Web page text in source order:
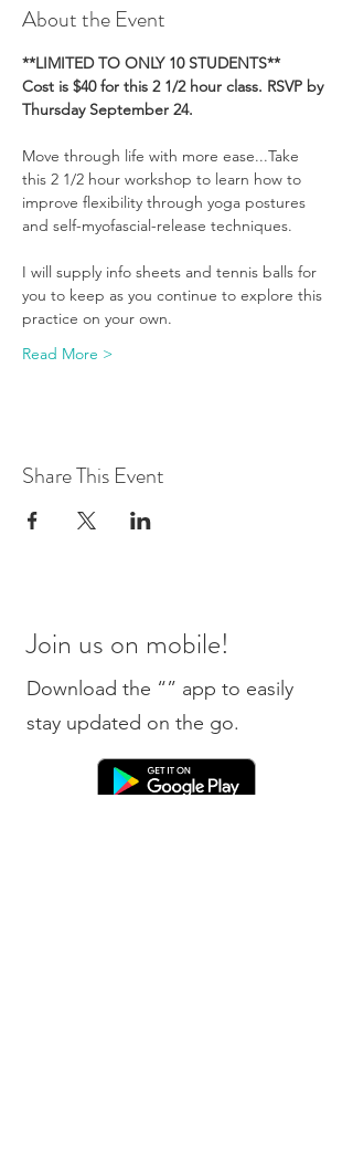
About the Event
**LIMITED TO ONLY 10 STUDENTS**
Cost is $40 for this 2 1/2 hour class. RSVP by
Thursday September 24.
Move through life with more ease...Take
this 2 1/2 hour workshop to learn how to
improve flexibility through yoga postures
and self-myofascial-release techniques.
I will supply info sheets and tennis balls for
you to keep as you continue to explore this
practice on your own.
Read More >
Share This Event
Join us on mobile!
Download the “” app to easily
stay updated on the go.